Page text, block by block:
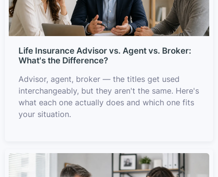
Life Insurance Advisor vs. Agent vs. Broker:
What's the Difference?
Advisor, agent, broker — the titles get used
interchangeably, but they aren't the same. Here's
what each one actually does and which one fits
your situation.